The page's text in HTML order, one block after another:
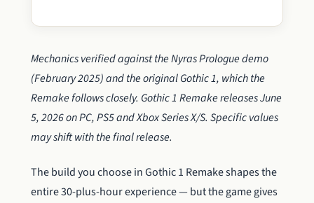
Mechanics verified against the Nyras Prologue demo
(February 2025) and the original Gothic 1, which the
Remake follows closely. Gothic 1 Remake releases June
5, 2026 on PC, PS5 and Xbox Series X/S. Specific values
may shift with the final release.
The build you choose in Gothic 1 Remake shapes the
entire 30-plus-hour experience — but the game gives